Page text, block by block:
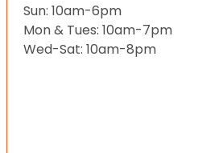
Sun: 10am-6pm
Mon & Tues: 10am-7pm
Wed-Sat: 10am-8pm